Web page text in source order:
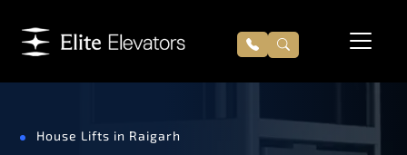
House Lifts in Raigarh